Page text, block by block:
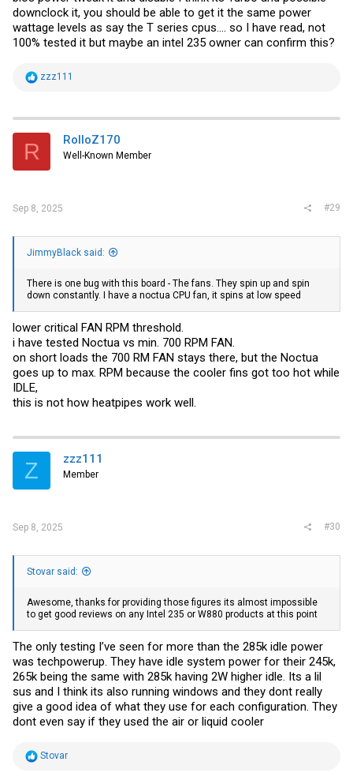
downclock it, you should be able to get it the same power
wattage levels as say the T series cpus.... so I have read, not
100% tested it but maybe an intel 235 owner can confirm this?
R
t
i
s
zzz111
R RolloZ170
Well-Known Member
Sep 8, 2025 #29
JimmyBlack said:
There is one bug with this board - The fans. They spin up and spin
down constantly. I have a noctua CPU fan, it spins at low speed
lower critical FAN RPM threshold.
i have tested Noctua vs min. 700 RPM FAN.
on short loads the 700 RM FAN stays there, but the Noctua
goes up to max. RPM because the cooler fins got too hot while
IDLE,
this is not how heatpipes work well.
Z zzz111
Member
Sep 8, 2025 #30
Stovar said:
Awesome, thanks for providing those figures its almost impossible
to get good reviews on any Intel 235 or W880 products at this point
The only testing I’ve seen for more than the 285k idle power
was techpowerup. They have idle system power for their 245k,
265k being the same with 285k having 2W higher idle. Its a lil
sus and I think its also running windows and they dont really
give a good idea of what they use for each configuration. They
dont even say if they used the air or liquid cooler
R
Stovar